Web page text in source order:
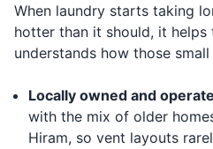
When laundry starts taking
hotter than it should, it helps
understands how those
Locally owned and
with the mix of older
Hiram, so vent layouts